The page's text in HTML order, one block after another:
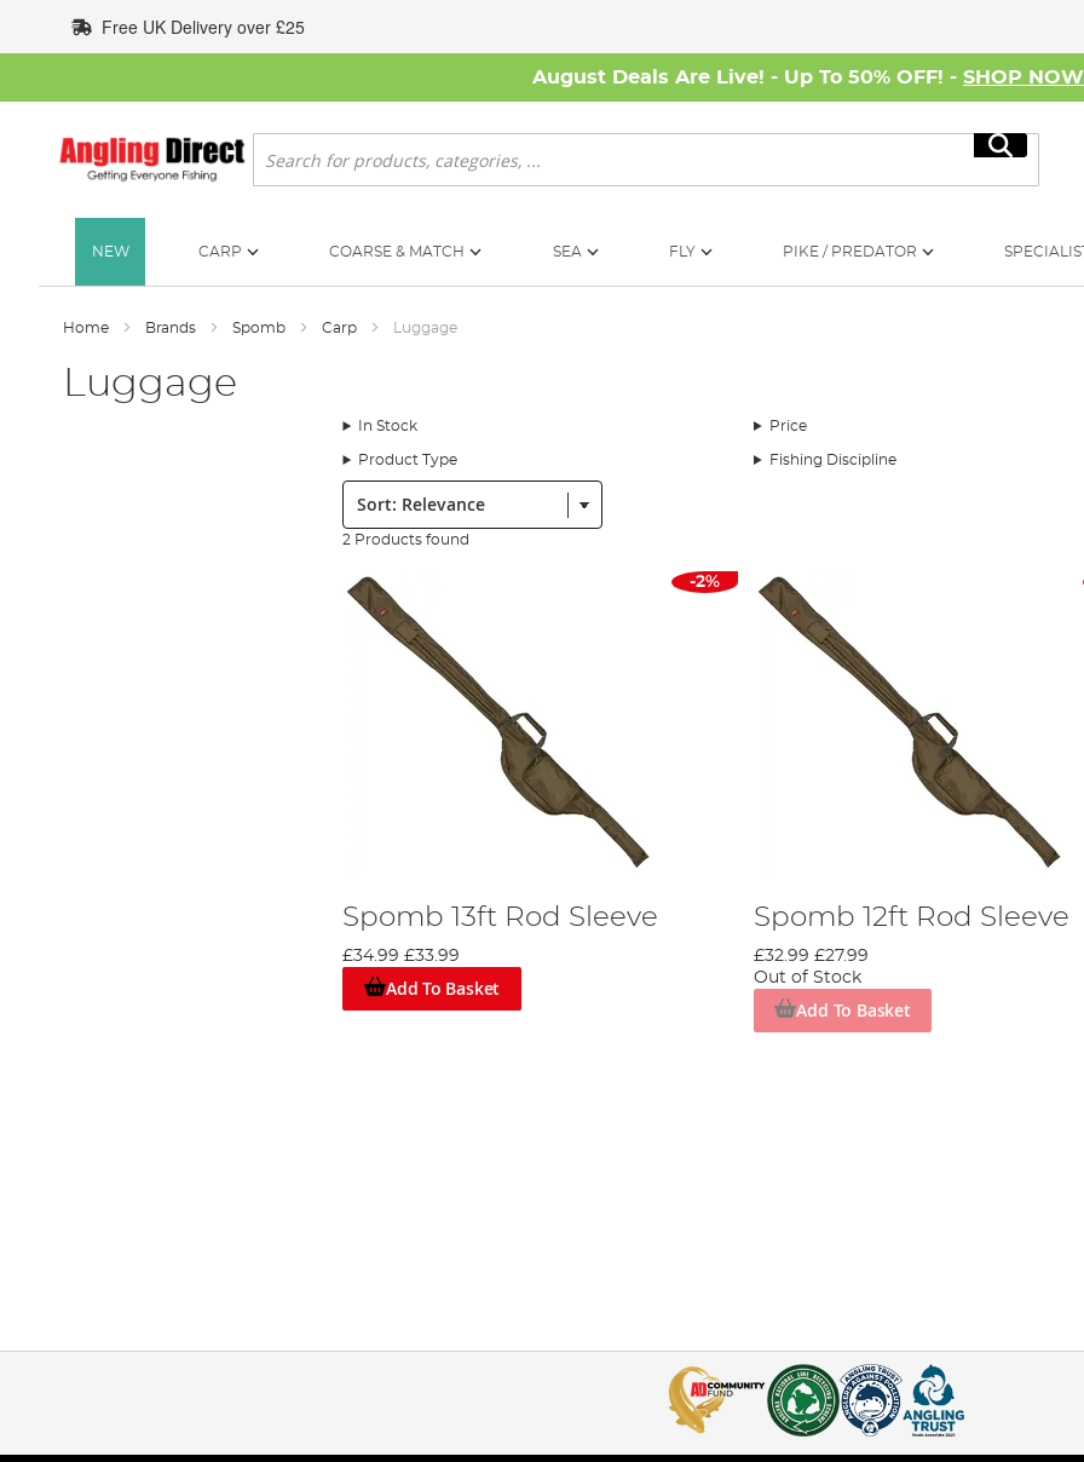
to
Content
Free UK Delivery over £25
August Deals Are Live! - Up To 50% OFF! - SHOP NOW
Search
Search
NEW CARP COARSE & MATCH SEA FLY PIKE / PREDATOR
Home Brands Spomb Carp Luggage
Luggage
In Stock Price
Product Type Fishing Discipline
Sort:
2 Products found
-2%
Spomb 13ft Rod Sleeve
£34.99 £33.99
Add To Basket
Spomb 12ft Rod Sleeve
£32.99 £27.99
Out of Stock
Add To Basket